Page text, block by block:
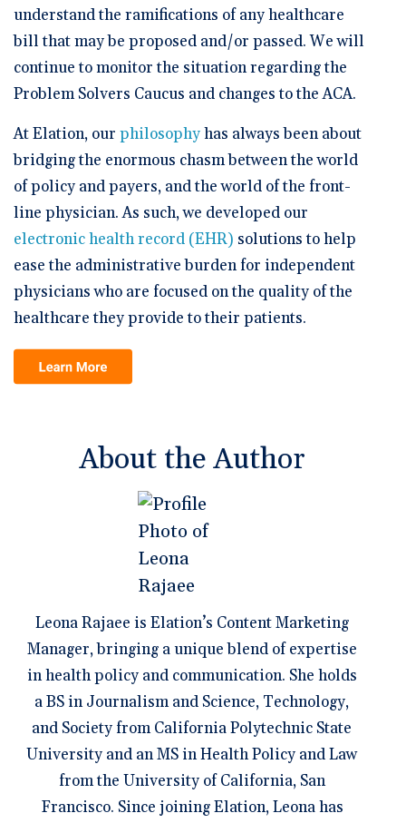
understand the ramifications of any healthcare
bill that may be proposed and/or passed. We will
continue to monitor the situation regarding the
Problem Solvers Caucus and changes to the ACA.
At Elation, our philosophyhas always been about
bridging the enormous chasm between the world
of policy and payers, and the world of the front-
line physician. As such, we developed our
electronic health record (EHR) solutions to help
ease the administrative burden for independent
physicians who are focused on the quality of the
healthcare they provide to their patients.
About the Author
Leona Rajaee is Elation’s Content Marketing
Manager, bringing a unique blend of expertise
in health policy and communication. She holds
a BS in Journalism and Science, Technology,
and Society from California Polytechnic State
University and an MS in Health Policy and Law
from the University of California, San
Francisco. Since joining Elation, Leona has